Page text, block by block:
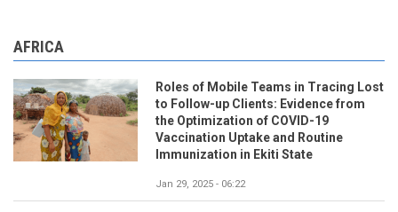
AFRICA
Roles of Mobile Teams in Tracing Lost
to Follow-up Clients: Evidence from
the Optimization of COVID-19
Vaccination Uptake and Routine
Immunization in Ekiti State
Jan 29, 2025 - 06:22